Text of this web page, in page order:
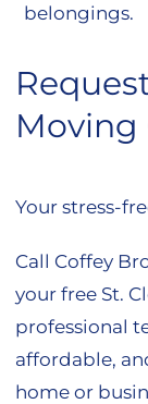
belongings.
Moving
Your stress-
Call Coffey
your free St.
professional
affordable,
home or